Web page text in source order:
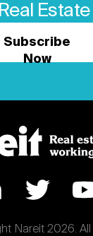
Subscribe
Now
Nareit 2026.